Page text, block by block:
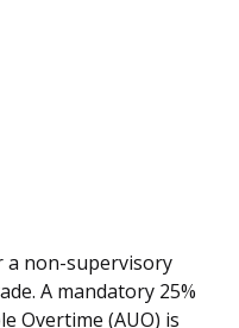
a non-supervisory
A mandatory 25%
Overtime (AUO) is